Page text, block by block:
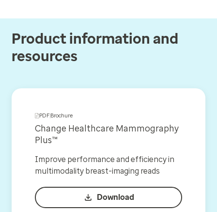
Product information and
resources
PDFBrochure
Change Healthcare Mammography
Plus™
Improve performance and efficiency in
multimodality breast-imaging reads
Download